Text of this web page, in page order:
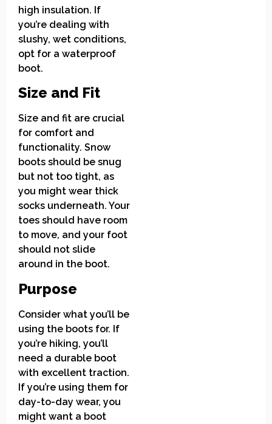
high insulation. If
you’re dealing with
slushy, wet conditions,
opt for a waterproof
boot.
Size and Fit
Size and fit are crucial
for comfort and
functionality. Snow
boots should be snug
but not too tight, as
you might wear thick
socks underneath. Your
toes should have room
to move, and your foot
should not slide
around in the boot.
Purpose
Consider what you’ll be
using the boots for. If
you’re hiking, you’ll
need a durable boot
with excellent traction.
If you’re using them for
day-to-day wear, you
might want a boot